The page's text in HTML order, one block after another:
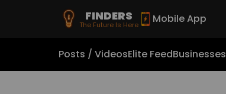
FINDERS
The Future Is Here Mobile App
Posts / VideosElite FeedBusinesses